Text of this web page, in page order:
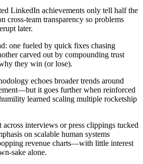
LinkedIn achievements only tell half the
cross-team transparency so problems
later.
one fueled by quick fixes chasing
carved out by compounding trust
they win (or lose).
echoes broader trends around
it goes further when reinforced
learned scaling multiple rocketship
interviews or press clippings tucked
on scalable human systems
revenue charts—with little interest
sake alone.